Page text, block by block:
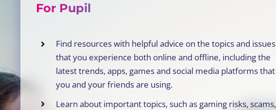
For Pupil
Find resources with helpful advice on the topics and issues
that you experience both online and offline, including the
latest trends, apps, games and social media platforms that
you and your friends are using.
Learn about important topics, such as gaming risks, scams,